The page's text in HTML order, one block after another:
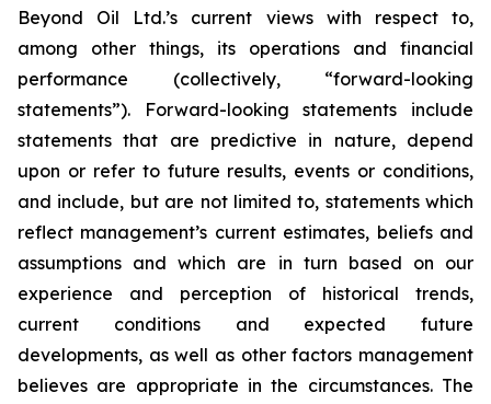
Beyond Oil Ltd.’s current views with respect to,
among other things, its operations and financial
performance (collectively, “forward-looking
statements”). Forward-looking statements include
statements that are predictive in nature, depend
upon or refer to future results, events or conditions,
and include, but are not limited to, statements which
reflect management’s current estimates, beliefs and
assumptions and which are in turn based on our
experience and perception of historical trends,
current conditions and expected future
developments, as well as other factors management
believes are appropriate in the circumstances. The